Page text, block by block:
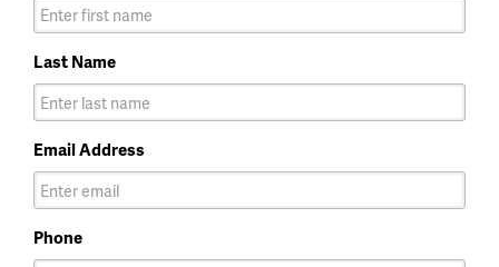
Last Name
Email Address
Phone